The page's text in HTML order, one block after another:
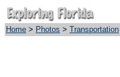
Home > Photos > Transportation